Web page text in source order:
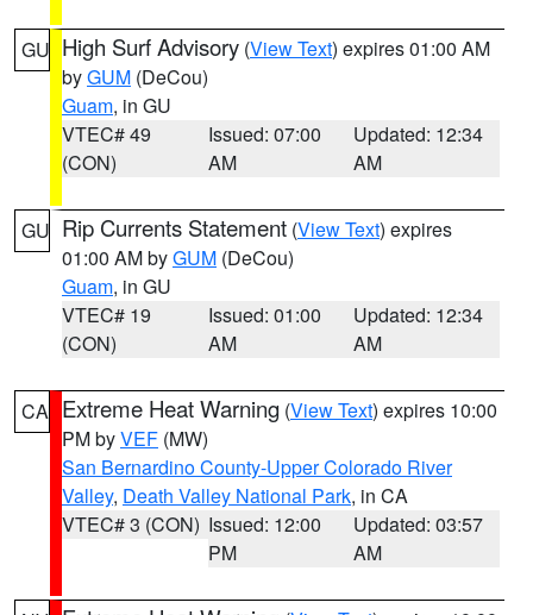
GU High Surf Advisory (View Text) expires 01:00 AM
byGUM (DeCou)
Guam, in GU
VTEC# 49
(CON)
Issued: 07:00
AM
Updated: 12:34
AM
GU Rip Currents Statement (View Text) expires
01:00 AM byGUM (DeCou)
Guam, in GU
VTEC# 19
(CON)
Issued: 01:00
AM
Updated: 12:34
AM
CA Extreme Heat Warning (View Text) expires 10:00
PM byVEF (MW)
San Bernardino County-Upper Colorado River
Valley, Death Valley National Park, in CA
VTEC# 3 (CON) Issued: 12:00
PM
Updated: 03:57
AM